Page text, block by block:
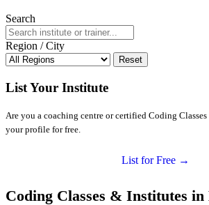
Search
Region / City
Reset
List Your Institute
Are you a coaching centre or certified Coding
your profile for free.
List for Free →
Coding Classes & Institutes